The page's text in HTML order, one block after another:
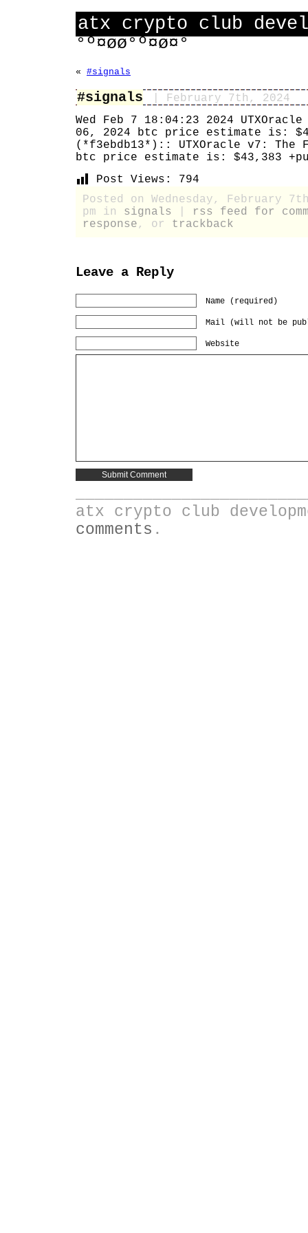
atx crypto club
°º¤øø°º¤ø¤°
« #signals
#signals
| February 7th, 2024
Wed Feb 7 18:04:23 2024
06, 2024 btc price estimate is:
(*f3ebdb13*):: UTXOracle v7: The
btc price estimate is: $43,383
Post Views:
794
Posted on Wednesday, February
pm in signals
rss feed for
response, or trackback
Leave a Reply
Name (required)
Mail (will not be
Website
atx crypto club
comments .